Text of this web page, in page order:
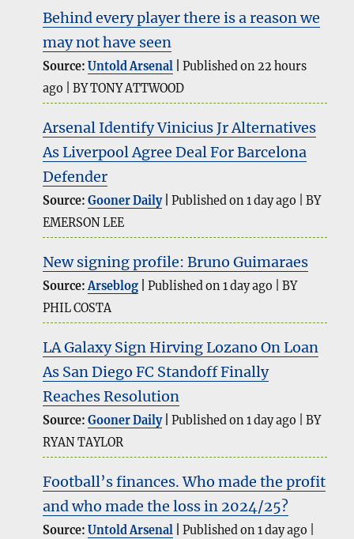
Behind every player there is a reason we
may not have seen
Source:Untold Arsenal
Published on 22 hours
ago
BY TONY ATTWOOD
Arsenal Identify Vinicius Jr Alternatives
As Liverpool Agree Deal For Barcelona
Defender
Source:Gooner Daily Published on 1 day ago
BY
EMERSON LEE
New signing profile: Bruno Guimaraes
Source:Arseblog Published on 1 day ago
BY
PHIL COSTA
LA Galaxy Sign Hirving Lozano On Loan
As San Diego FC Standoff Finally
Reaches Resolution
Source:Gooner Daily Published on 1 day ago
BY
RYAN TAYLOR
Football’s finances. Who made the profit
and who made the loss in 2024/25?
Source:Untold Arsenal
Published on 1 day ago